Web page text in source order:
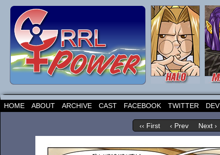
HOME ABOUT ARCHIVE CAST FACEBOOK TWITTER
‹‹ First ‹ Prev Next ›